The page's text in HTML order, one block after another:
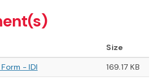
Size
- IDI
169.17 KB